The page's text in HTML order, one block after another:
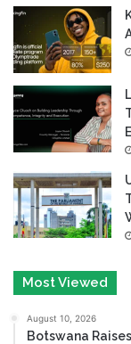
Most Viewed
August 10, 2026
Botswana